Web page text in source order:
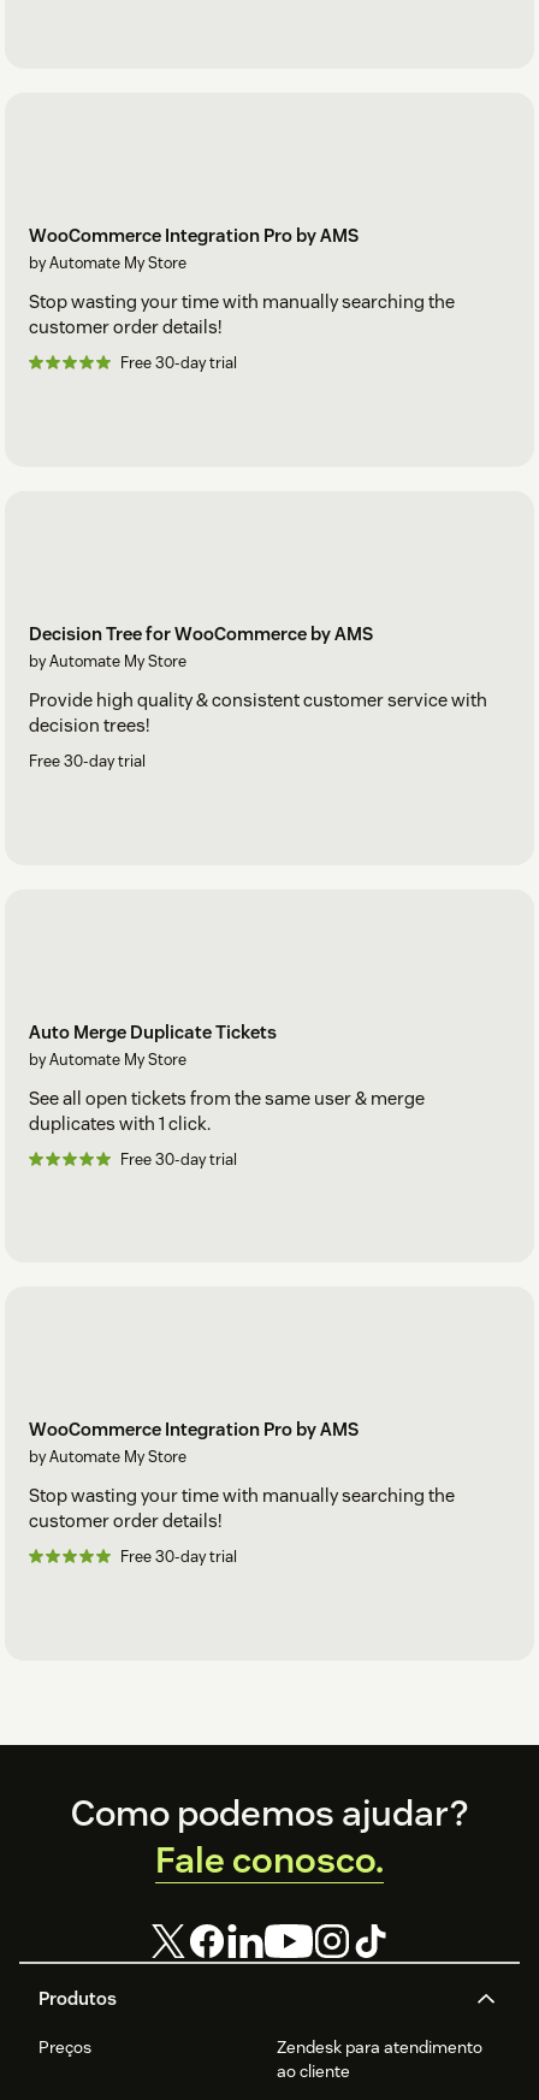
WooCommerce Integration Pro by AMS
by Automate My Store
Stop wasting your time with manually searching the
customer order details!
Free 30-day trial
Decision Tree for WooCommerce by AMS
by Automate My Store
Provide high quality & consistent customer service with
decision trees!
Free 30-day trial
Auto Merge Duplicate Tickets
by Automate My Store
See all open tickets from the same user & merge
duplicates with 1 click.
Free 30-day trial
WooCommerce Integration Pro by AMS
by Automate My Store
Stop wasting your time with manually searching the
customer order details!
Free 30-day trial
Footer
Produtos
Preços
Zendesk para atendimento
ao cliente
Como podemos ajudar?
Fale conosco.